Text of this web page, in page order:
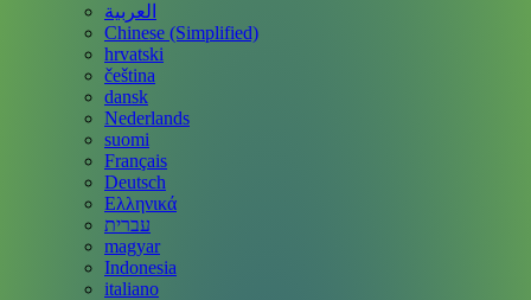
العربية
Chinese (Simplified)
hrvatski
čeština
dansk
Nederlands
suomi
Français
Deutsch
Ελληνικά
עברית
magyar
Indonesia
italiano